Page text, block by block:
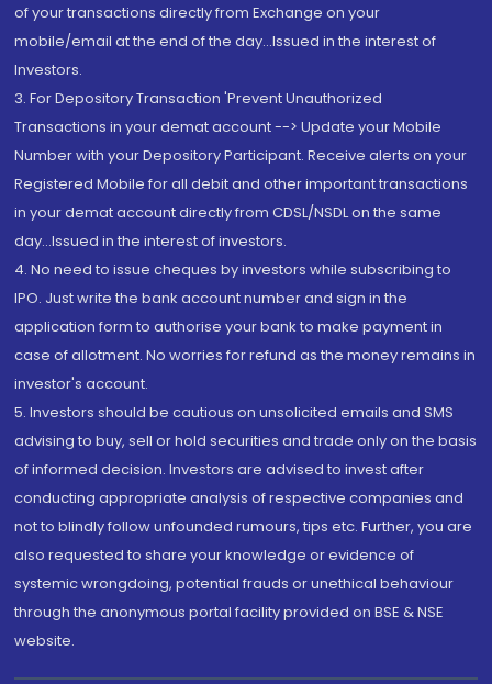
of your transactions directly from Exchange on your
mobile/email at the end of the day...Issued in the interest of
Investors.
3. For Depository Transaction 'Prevent Unauthorized
Transactions in your demat account --> Update your Mobile
Number with your Depository Participant. Receive alerts on your
Registered Mobile for all debit and other important transactions
in your demat account directly from CDSL/NSDL on the same
day...Issued in the interest of investors.
4. No need to issue cheques by investors while subscribing to
IPO. Just write the bank account number and sign in the
application form to authorise your bank to make payment in
case of allotment. No worries for refund as the money remains in
investor's account.
5. Investors should be cautious on unsolicited emails and SMS
advising to buy, sell or hold securities and trade only on the basis
of informed decision. Investors are advised to invest after
conducting appropriate analysis of respective companies and
not to blindly follow unfounded rumours, tips etc. Further, you are
also requested to share your knowledge or evidence of
systemic wrongdoing, potential frauds or unethical behaviour
through the anonymous portal facility provided on BSE & NSE
website.